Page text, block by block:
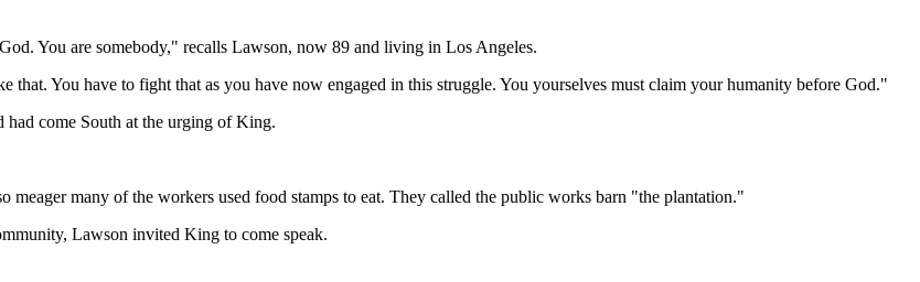
You are somebody," recalls Lawson, now 89 and living in Los Angeles.
that. You have to fight that as you have now engaged in this struggle. You yourselves must claim your humanity before God."
had come South at the urging of King.
meager many of the workers used food stamps to eat. They called the public works barn "the plantation."
Lawson invited King to come speak.